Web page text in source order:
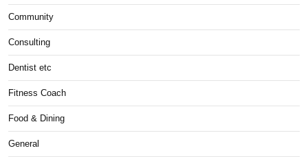
Community
Consulting
Dentist etc
Fitness Coach
Food & Dining
General